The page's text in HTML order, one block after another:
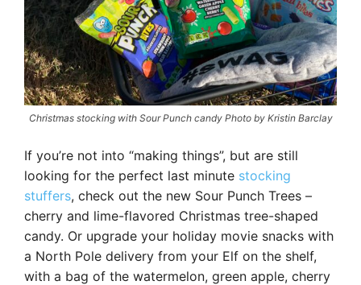
Christmas stocking with Sour Punch candy Photo by Kristin Barclay
If you’re not into “making things”, but are still
looking for the perfect last minute stocking
stuffers, check out the new Sour Punch Trees –
cherry and lime-flavored Christmas tree-shaped
candy. Or upgrade your holiday movie snacks with
a North Pole delivery from your Elf on the shelf,
with a bag of the watermelon, green apple, cherry